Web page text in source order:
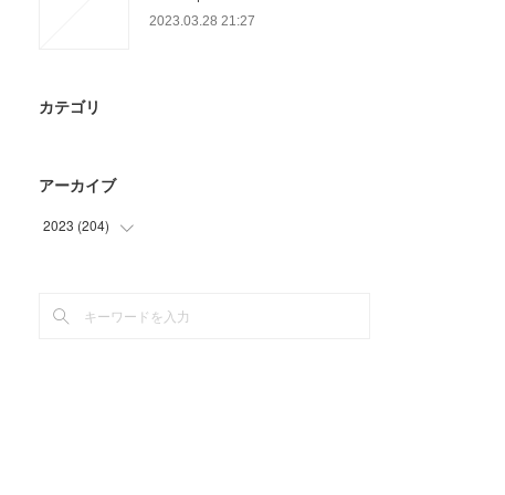
2023.03.28 21:27
カテゴリ
アーカイブ
2023 (204)
(